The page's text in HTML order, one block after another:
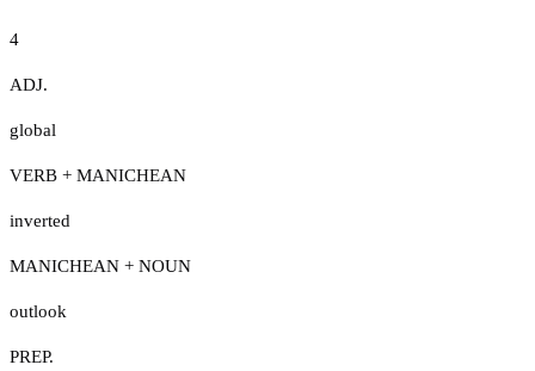
4
ADJ.
global
VERB + MANICHEAN
inverted
MANICHEAN + NOUN
outlook
PREP.